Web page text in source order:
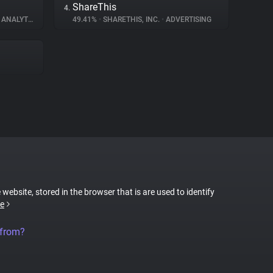
4. ShareThis
49.41% • SHARETHIS, INC. • ADVERTISING
website, stored in the browser that is are used to identify